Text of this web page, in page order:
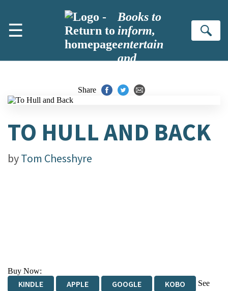
☰
Books to
inform,
entertain
and
Share
TO HULL AND BACK
byTom Chesshyre
Buy Now:
KINDLE APPLE GOOGLE KOBO
See